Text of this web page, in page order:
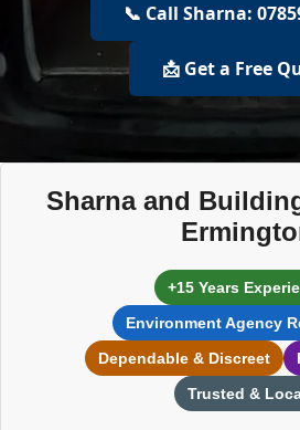
📞 Call Sharna:
📩 Get a Free
Sharna and
+15 Years
Environment Agency
Dependable & Discreet
Trusted &